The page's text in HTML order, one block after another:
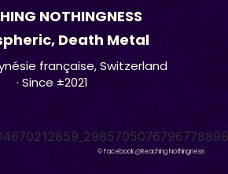
NOTHINGNESS
, Death Metal
française,Switzerland
· Since ±2021
© Facebook @Reaching Nothingness